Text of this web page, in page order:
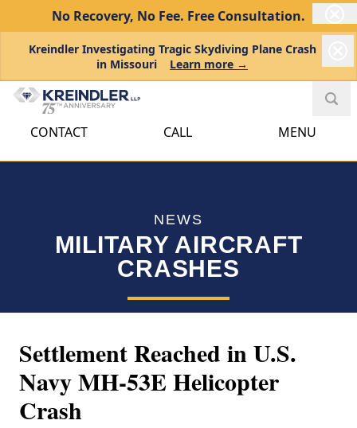
No Recovery, No Fee. Free Consultation.
Kreindler Investigating Tragic Skydiving Plane Crash
in Missouri
Learn more →
CONTACT CALL MENU
NEWS
MILITARY AIRCRAFT
CRASHES
Settlement Reached in U.S.
Navy MH-53E Helicopter
Crash